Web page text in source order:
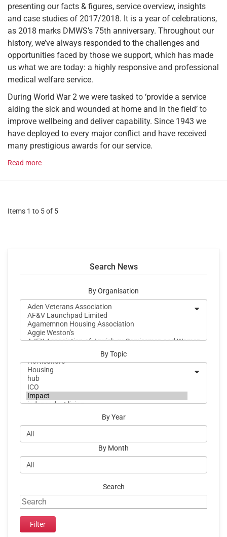
presenting our facts & figures, service overview, insights
and case studies of 2017/2018. It is a year of celebrations,
as 2018 marks DMWS’s 75th anniversary. Throughout our
history, we’ve always responded to the challenges and
opportunities faced by those we support, which has made
us what we are today: a highly responsive and professional
medical welfare service.
During World War 2 we were tasked to ‘provide a service
aiding the sick and wounded at home and in the field’ to
improve wellbeing and deliver capability. Since 1943 we
have deployed to every major conflict and have received
many prestigious awards for our service.
Read more
Items 1 to 5 of 5
Search News
By Organisation
By Topic
By Year
By Month
Search